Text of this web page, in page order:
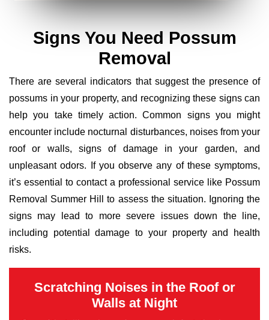
Signs You Need Possum
Removal
There are several indicators that suggest the presence of
possums in your property, and recognizing these signs can
help you take timely action. Common signs you might
encounter include nocturnal disturbances, noises from your
roof or walls, signs of damage in your garden, and
unpleasant odors. If you observe any of these symptoms,
it’s essential to contact a professional service like Possum
Removal Summer Hill to assess the situation. Ignoring the
signs may lead to more severe issues down the line,
including potential damage to your property and health
risks.
Scratching Noises in the Roof or
Walls at Night